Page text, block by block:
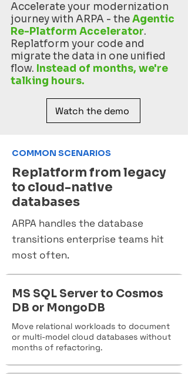
Accelerate your modernization
journey with ARPA - theAgentic
Re-Platform Accelerator.
Replatform your code and
migrate the data in one unified
flow. Instead of months, we're
talking hours.
Watch the demo
COMMON SCENARIOS
Replatform from legacy
to cloud-native
databases
ARPA handles the database
transitions enterprise teams hit
most often.
MS SQL Server to Cosmos
DB or MongoDB
Move relational workloads to document
or multi-model cloud databases without
months of refactoring.